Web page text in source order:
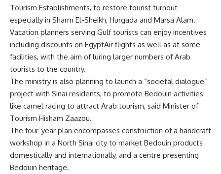
Tourism Establishments, to restore tourist turnout
especially in Sharm El-Sheikh, Hurgada and Marsa Alam.
Vacation planners serving Gulf tourists can enjoy incentives
including discounts on EgyptAir flights as well as at some
facilities, with the aim of luring larger numbers of Arab
tourists to the country.
The ministry is also planning to launch a “societal dialogue”
project with Sinai residents, to promote Bedouin activities
like camel racing to attract Arab tourism, said Minister of
Tourism Hisham Zaazou.
The four-year plan encompasses construction of a handcraft
workshop in a North Sinai city to market Bedouin products
domestically and internationally, and a centre presenting
Bedouin heritage.